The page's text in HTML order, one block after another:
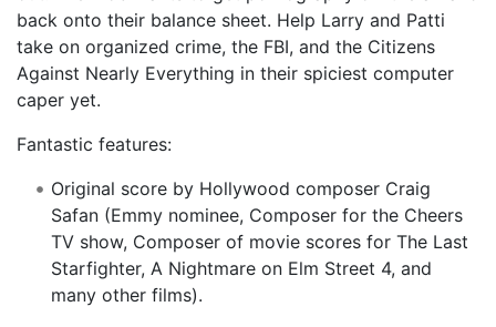
back onto their balance sheet. Help Larry and Patti
take on organized crime, the FBI, and the Citizens
Against Nearly Everything in their spiciest computer
caper yet.
Fantastic features:
Original score by Hollywood composer Craig
Safan (Emmy nominee, Composer for the Cheers
TV show, Composer of movie scores for The Last
Starfighter, A Nightmare on Elm Street 4, and
many other films).